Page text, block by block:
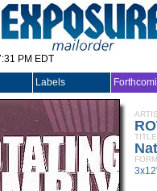
PM EDT
Labels
TITLE